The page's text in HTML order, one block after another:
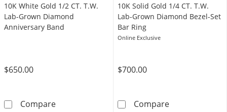
10K White Gold 1/2 CT. T.W.
Lab-Grown Diamond
Anniversary Band
$650.00
Compare10K White Gold 1/2 CT. T.W. Lab-Grown
​​​​​​​​​​​​​​10K Solid Gold 1/4 CT. T.W.
Lab-Grown Diamond Bezel-Set
Bar Ring
Online Exclusive
$700.00
Compare​​​​​​​​​​​​​​10K Solid Gold